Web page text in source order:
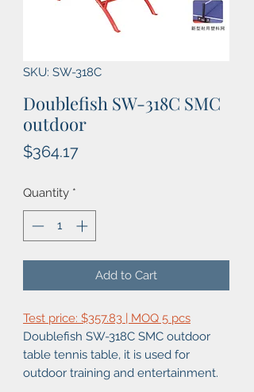
SKU: SW-318C
Doublefish SW-318C SMC
outdoor
$364.17Price
Quantity *
Add to Cart
Test price: $357.83 | MOQ 5 pcs
Doublefish SW-318C SMC outdoor
table tennis table, it is used for
outdoor training and entertainment.